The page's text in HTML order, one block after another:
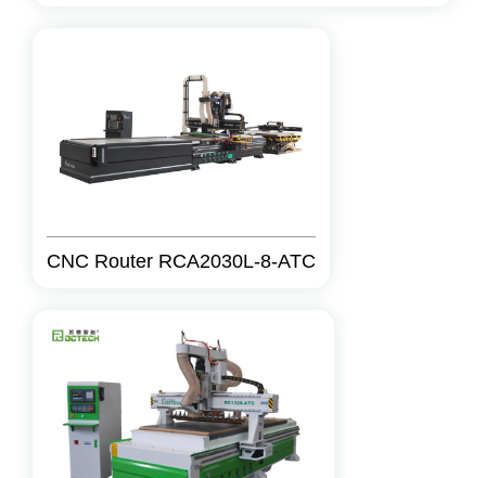
CNC Router RCA2030L-8-ATC